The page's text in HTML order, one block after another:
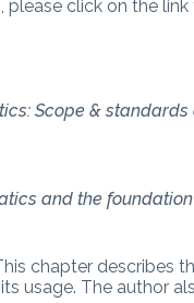
please click on the
Scope &
and the
chapter describes
usage. The author